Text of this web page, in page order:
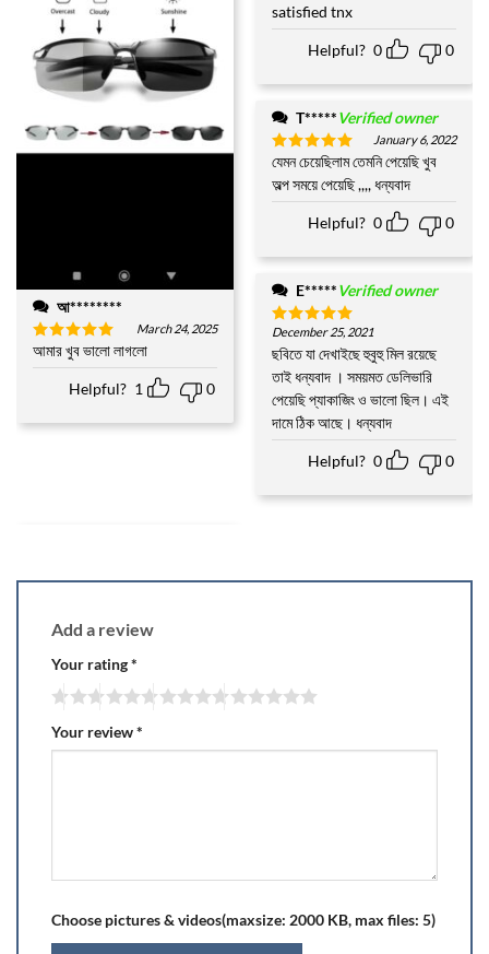
আ********
Rated 5
out of 5
March 24, 2025
আমার খুব ভালো লাগলো
Helpful? 1 0
satisfied tnx
Helpful? 0 0
T*****Verified owner
Rated5
out of 5
January 6, 2022
যেমন চেয়েছিলাম তেমনি পেয়েছি খুব
অল্প সময়ে পেয়েছি ,,,, ধন্যবাদ
Helpful? 0 0
E*****Verified owner
Rated5
out of 5
December 25, 2021
ছবিতে যা দেখাইছে হুবুহু মিল রয়েছে
তাই ধন্যবাদ । সময়মত ডেলিভারি
পেয়েছি প্যাকাজিং ও ভালো ছিল। এই
দামে ঠিক আছে। ধন্যবাদ
Helpful? 0 0
Add a review
Your rating*
Your review*
Choose pictures & videos(maxsize: 2000 KB, max files: 5)